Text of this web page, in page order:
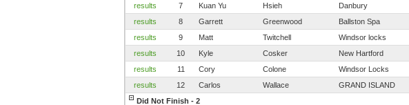
results
7 Kuan Yu Hsieh Danbury
results
8 Garrett Greenwood Ballston Spa
results
9 Matt Twitchell Windsor locks
results
10 Kyle Cosker New Hartford
results
11 Cory Colone Windsor Locks
results
12 Carlos Wallace GRAND ISLAND
Did Not Finish - 2